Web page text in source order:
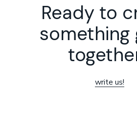
Ready to
something
write us!